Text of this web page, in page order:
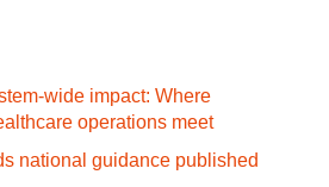
wide impact: Where
operations meet
national guidance published